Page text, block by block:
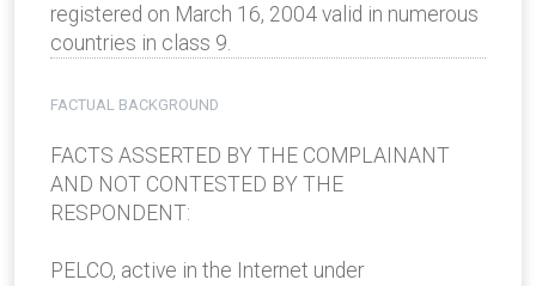
registered on March 16, 2004 valid in numerous
countries in class 9.
FACTUAL BACKGROUND
FACTS ASSERTED BY THE COMPLAINANT
AND NOT CONTESTED BY THE
RESPONDENT:
PELCO, active in the Internet under